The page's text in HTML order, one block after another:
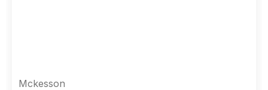
Mckesson